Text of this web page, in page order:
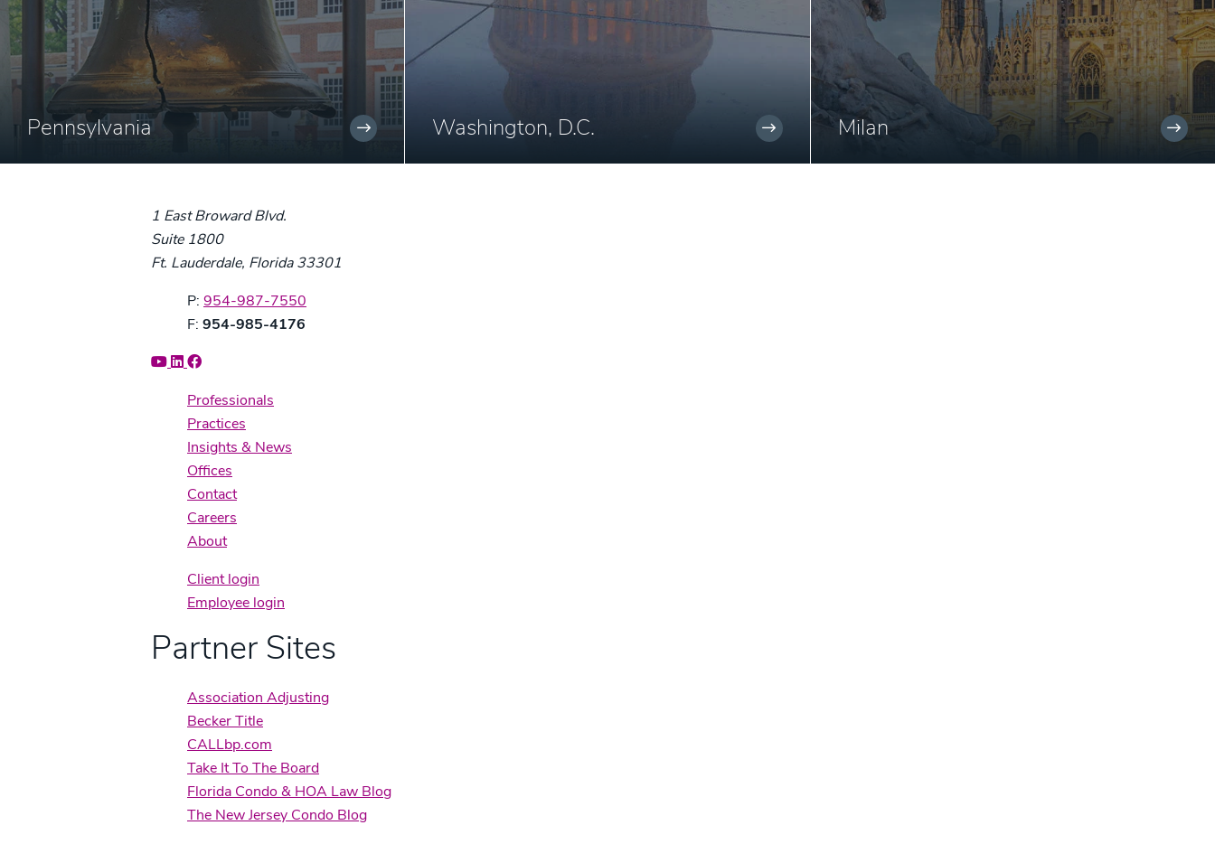
Pennsylvania Washington, D.C. Milan
1 East Broward Blvd.
Suite 1800
Ft. Lauderdale, Florida 33301
Phone:
P: 954-987-7550
Fax:
F: 954-985-4176
Professionals
Practices
Insights & News
Offices
Contact
Careers
About
Client login
Employee login
Partner Sites
Association Adjusting
Becker Title
CALLbp.com
Take It To The Board
Florida Condo & HOA Law Blog
The New Jersey Condo Blog